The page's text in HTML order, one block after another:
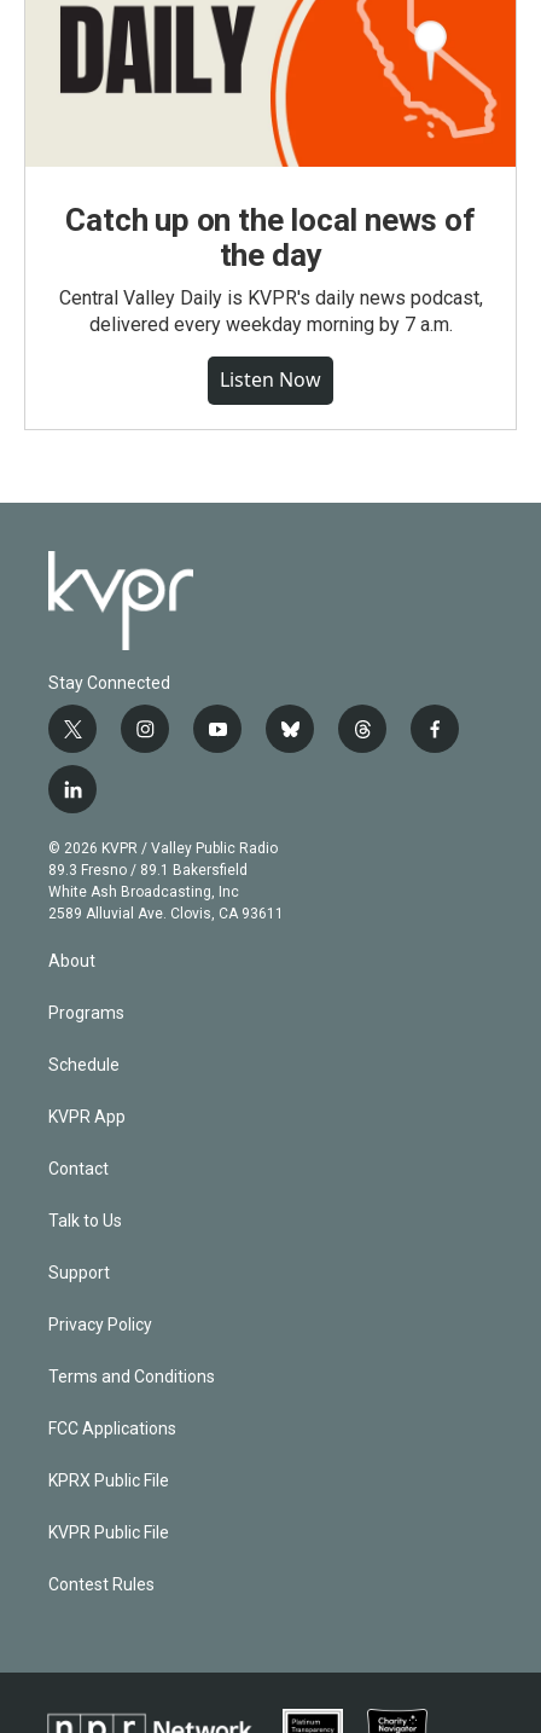
Catch up on the local news of
the day
Central Valley Daily is KVPR's daily news podcast,
delivered every weekday morning by 7 a.m.
Listen Now
Stay Connected
t
w
i
t
e
r
i
n
g
r
a
m
y
o
b
e
b
l
t
h
f
a
l
i
n
k
e
d
n
© 2026 KVPR / Valley Public Radio
89.3 Fresno / 89.1 Bakersfield
White Ash Broadcasting, Inc
2589 Alluvial Ave. Clovis, CA 93611
About
Programs
Schedule
KVPR App
Contact
Talk to Us
Support
Privacy Policy
Terms and Conditions
FCC Applications
KPRX Public File
KVPR Public File
Contest Rules